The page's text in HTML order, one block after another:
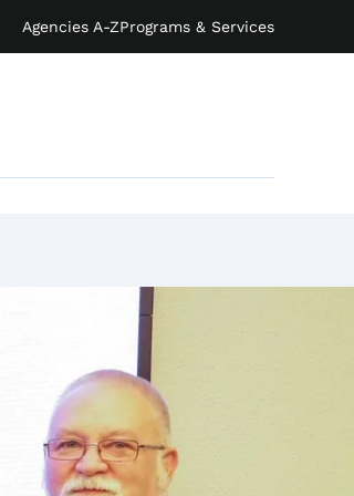
Agencies A-ZPrograms & Services